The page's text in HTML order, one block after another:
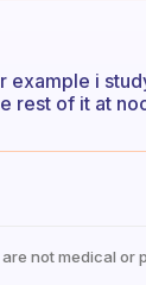
example i
rest of it at
not medical